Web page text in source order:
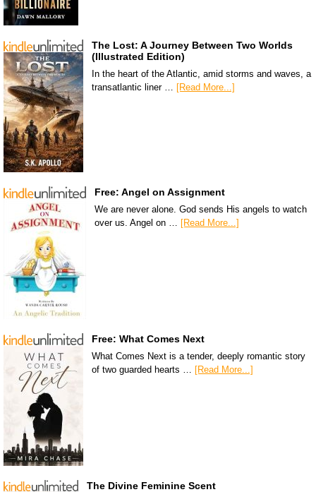
The Lost: A Journey Between Two Worlds
(Illustrated Edition)
In the heart of the Atlantic, amid storms and waves, a
transatlantic liner …
[Read More...]
Free: Angel on Assignment
We are never alone. God sends His angels to watch
over us. Angel on … [Read More...]
Free: What Comes Next
What Comes Next is a tender, deeply romantic story
of two guarded hearts … [Read More...]
The Divine Feminine Scent